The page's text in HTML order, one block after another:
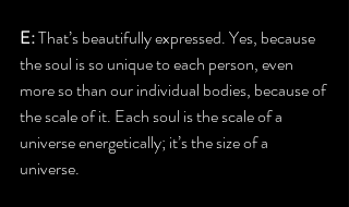
E: That’s beautifully expressed. Yes, because
the soul is so unique to each person, even
more so than our individual bodies, because of
the scale of it. Each soul is the scale of a
universe energetically; it’s the size of a
universe.